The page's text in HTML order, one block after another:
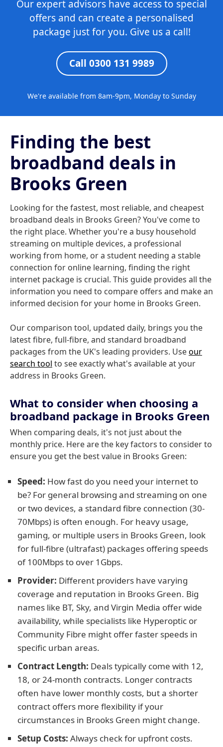
Our expert advisors have access to special
offers and can create a personalised
package just for you. Give us a call!
Call 0300 131 9989
We're available from 8am-9pm, Monday to Sunday
Finding the best
broadband deals in
Brooks Green
Looking for the fastest, most reliable, and cheapest
broadband deals in Brooks Green? You've come to
the right place. Whether you're a busy household
streaming on multiple devices, a professional
working from home, or a student needing a stable
connection for online learning, finding the right
internet package is crucial. This guide provides all the
information you need to compare offers and make an
informed decision for your home in Brooks Green.
Our comparison tool, updated daily, brings you the
latest fibre, full-fibre, and standard broadband
packages from the UK's leading providers. Useour
search tool to see exactly what's available at your
address in Brooks Green.
What to consider when choosing a
broadband package in Brooks Green
When comparing deals, it's not just about the
monthly price. Here are the key factors to consider to
ensure you get the best value in Brooks Green:
Speed: How fast do you need your internet to
be? For general browsing and streaming on one
or two devices, a standard fibre connection (30-
70Mbps) is often enough. For heavy usage,
gaming, or multiple users in Brooks Green, look
for full-fibre (ultrafast) packages offering speeds
of 100Mbps to over 1Gbps.
Provider: Different providers have varying
coverage and reputation in Brooks Green. Big
names like BT, Sky, and Virgin Media offer wide
availability, while specialists like Hyperoptic or
Community Fibre might offer faster speeds in
specific urban areas.
Contract Length: Deals typically come with 12,
18, or 24-month contracts. Longer contracts
often have lower monthly costs, but a shorter
contract offers more flexibility if your
circumstances in Brooks Green might change.
Setup Costs: Always check for upfront costs.